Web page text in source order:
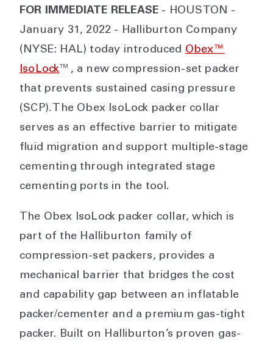
FOR IMMEDIATE RELEASE - HOUSTON -
January 31, 2022 - Halliburton Company
(NYSE: HAL) today introduced Obex™
IsoLock™, a new compression-set packer
that prevents sustained casing pressure
(SCP). The Obex IsoLock packer collar
serves as an effective barrier to mitigate
fluid migration and support multiple-stage
cementing through integrated stage
cementing ports in the tool.
The Obex IsoLock packer collar, which is
part of the Halliburton family of
compression-set packers, provides a
mechanical barrier that bridges the cost
and capability gap between an inflatable
packer/cementer and a premium gas-tight
packer. Built on Halliburton’s proven gas-